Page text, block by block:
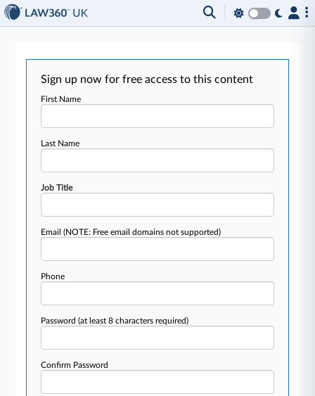
Sign up now for free access to this content
First Name
Last Name
Job Title
Email(NOTE: Free email domains not supported)
Phone
Password(at least 8 characters required)
Confirm Password